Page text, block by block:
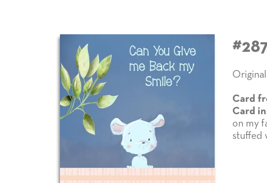
Card
Card
on my
stuffed